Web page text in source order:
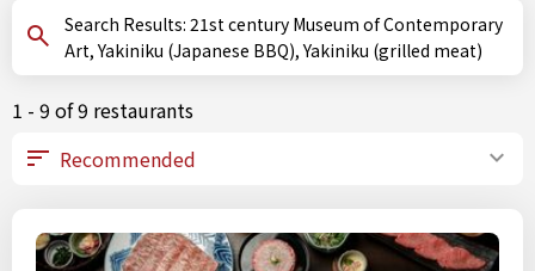
Search Results: 21st century Museum of Contemporary
Art, Yakiniku (Japanese BBQ), Yakiniku (grilled meat)
1 - 9 of 9 restaurants